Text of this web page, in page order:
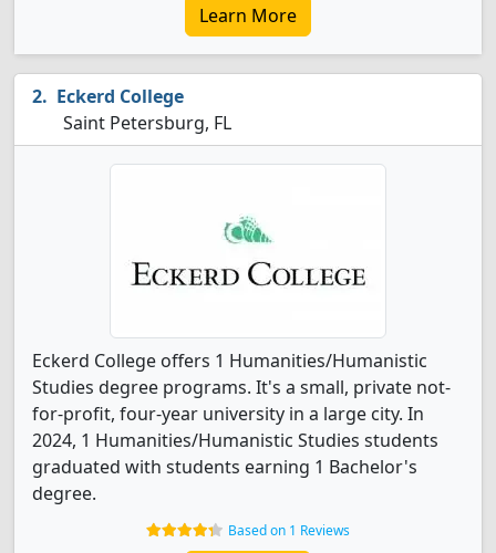
Learn More
Eckerd College
Saint Petersburg, FL
Eckerd College offers 1 Humanities/Humanistic
Studies degree programs. It's a small, private not-
for-profit, four-year university in a large city. In
2024, 1 Humanities/Humanistic Studies students
graduated with students earning 1 Bachelor's
degree.
Based on 1 Reviews